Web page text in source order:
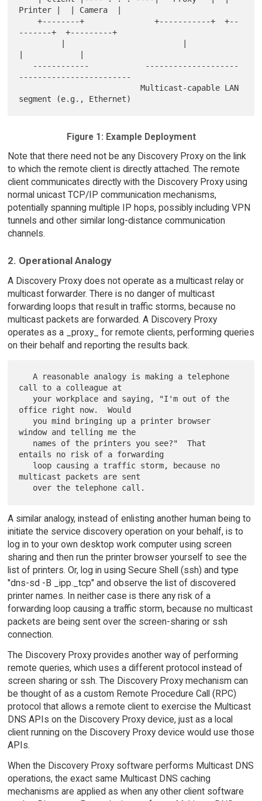
Printer |  | Camera  |
    +--------+               +-----------+  +--
-------+  +---------+
------------------------
                          Multicast-capable LAN
Figure 1: Example Deployment
Note that there need not be any Discovery Proxy on the link
to which the remote client is directly attached. The remote
client communicates directly with the Discovery Proxy using
normal unicast TCP/IP communication mechanisms,
potentially spanning multiple IP hops, possibly including VPN
tunnels and other similar long-distance communication
channels.
2. Operational Analogy
A Discovery Proxy does not operate as a multicast relay or
multicast forwarder. There is no danger of multicast
forwarding loops that result in traffic storms, because no
multicast packets are forwarded. A Discovery Proxy
operates as a _proxy_ for remote clients, performing queries
on their behalf and reporting the results back.
   A reasonable analogy is making a telephone
call to a colleague at
office right now.  Would
window and telling me the
entails no risk of a forwarding
multicast packets are sent
A similar analogy, instead of enlisting another human being to
initiate the service discovery operation on your behalf, is to
log in to your own desktop work computer using screen
sharing and then run the printer browser yourself to see the
list of printers. Or, log in using Secure Shell (ssh) and type
"dns-sd -B _ipp._tcp" and observe the list of discovered
printer names. In neither case is there any risk of a
forwarding loop causing a traffic storm, because no multicast
packets are being sent over the screen-sharing or ssh
connection.
The Discovery Proxy provides another way of performing
remote queries, which uses a different protocol instead of
screen sharing or ssh. The Discovery Proxy mechanism can
be thought of as a custom Remote Procedure Call (RPC)
protocol that allows a remote client to exercise the Multicast
DNS APIs on the Discovery Proxy device, just as a local
client running on the Discovery Proxy device would use those
APIs.
When the Discovery Proxy software performs Multicast DNS
operations, the exact same Multicast DNS caching
mechanisms are applied as when any other client software